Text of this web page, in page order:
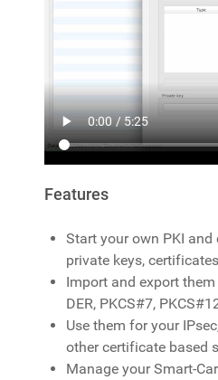
Features
Start your own PKI
private keys,
Import and export
DER, PKCS#7,
Use them for your
other certificate based
Manage your Smart-